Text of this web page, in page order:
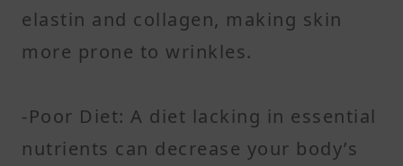
elastin and collagen, making skin
more prone to wrinkles.
-Poor Diet: A diet lacking in essential
nutrients can decrease your body’s